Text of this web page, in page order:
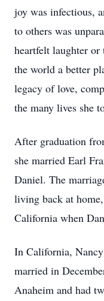
joy was infectious,
to others was
heartfelt laughter or
the world a better
legacy of love,
the many lives she
After graduation
she married Earl
Daniel. The
living back at
California when
In California,
married in
Anaheim and had